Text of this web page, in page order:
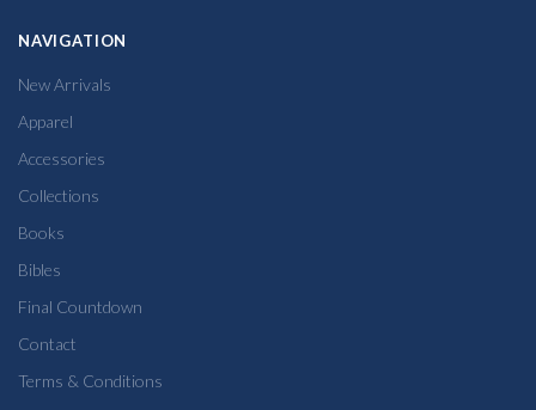
NAVIGATION
New Arrivals
Apparel
Accessories
Collections
Books
Bibles
Final Countdown
Contact
Terms & Conditions